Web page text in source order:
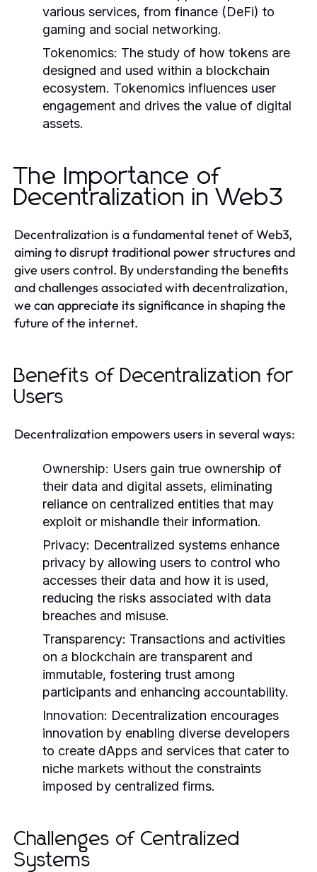
various services, from finance (DeFi) to
gaming and social networking.
Tokenomics: The study of how tokens are
designed and used within a blockchain
ecosystem. Tokenomics influences user
engagement and drives the value of digital
assets.
The Importance of
Decentralization in Web3
Decentralization is a fundamental tenet of Web3,
aiming to disrupt traditional power structures and
give users control. By understanding the benefits
and challenges associated with decentralization,
we can appreciate its significance in shaping the
future of the internet.
Benefits of Decentralization for
Users
Decentralization empowers users in several ways:
Ownership: Users gain true ownership of
their data and digital assets, eliminating
reliance on centralized entities that may
exploit or mishandle their information.
Privacy: Decentralized systems enhance
privacy by allowing users to control who
accesses their data and how it is used,
reducing the risks associated with data
breaches and misuse.
Transparency: Transactions and activities
on a blockchain are transparent and
immutable, fostering trust among
participants and enhancing accountability.
Innovation: Decentralization encourages
innovation by enabling diverse developers
to create dApps and services that cater to
niche markets without the constraints
imposed by centralized firms.
Challenges of Centralized
Systems